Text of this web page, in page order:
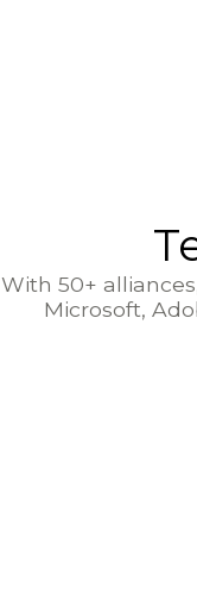
With 50+
Microsoft,